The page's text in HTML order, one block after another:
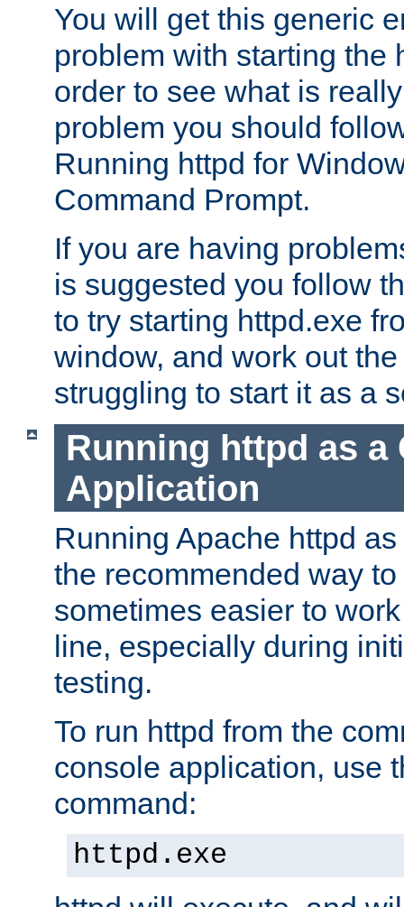
You will get this generic
problem with starting the
order to see what is
problem you should
Running httpd for
Command Prompt.
If you are having
is suggested you follow
to try starting httpd.exe
window, and work out
struggling to start it as a
Running httpd as a
Application
Running Apache httpd
the recommended way
sometimes easier to
line, especially during
testing.
To run httpd from the
console application, use
command:
httpd.exe